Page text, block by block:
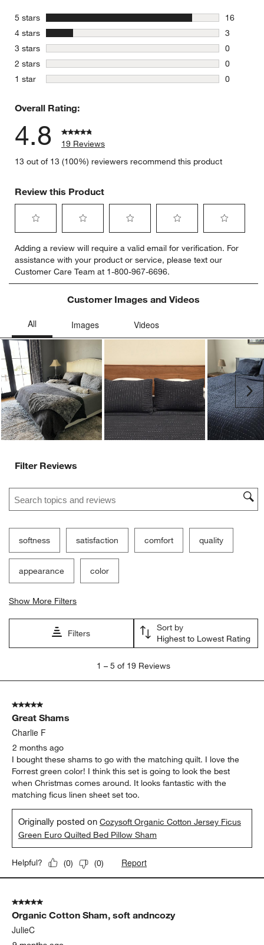
5 stars stars
16
16
4 stars stars
3
3 reviews
3 stars stars
0
0 reviews
2 stars stars
0
0 reviews
1 star stars
0
Overall Rating:
4.8
19 Reviews
13 out of 13 (100%) reviewers recommend this product
Review this Product
to
rate
the
item
star.
This
action
will
open
submission
form.
to
rate
the
item
with
stars.
submission
form.
to
rate
the
item
with
open
submission
form.
to
rate
the
item
with
stars.
open
submission
form.
to
rate
item
open
submission
form.
Adding a review will require a valid email for verification. For
assistance with your product or service, please text our
Customer Care Team at 1-800-967-6696.
Customer Images and Videos
Filter Reviews
Search topics and reviews search region
softness satisfaction comfort quality
appearance color
Show More Filters
Filters
Sort by
Highest to Lowest Rating
5
Reviews
1 – 5 of 19 Reviews
5 out of 5 stars.
Great Shams
Charlie F
2 months ago
I bought these shams to go with the matching quilt. I love the
Forrest green color! I think this set is going to look the best
when Christmas comes around. It looks fantastic with the
matching ficus linen sheet set too.
Originally posted onCozysoft Organic Cotton Jersey Ficus
Green Euro Quilted Bed Pillow Sham
Helpful? (0) (0) Report
5 out of 5 stars.
Organic Cotton Sham, soft andncozy
JulieC